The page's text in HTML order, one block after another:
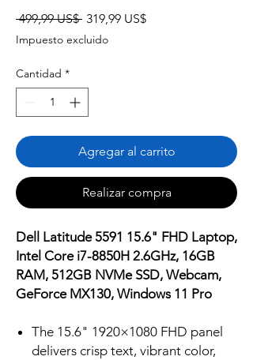
499,99 US$ Precio
319,99 US$Precio
Impuesto excluido
Cantidad *
Agregar al carrito
Realizar compra
Dell Latitude 5591 15.6" FHD Laptop,
Intel Core i7-8850H 2.6GHz, 16GB
RAM, 512GB NVMe SSD, Webcam,
GeForce MX130, Windows 11 Pro
The 15.6" 1920×1080 FHD panel
delivers crisp text, vibrant color,